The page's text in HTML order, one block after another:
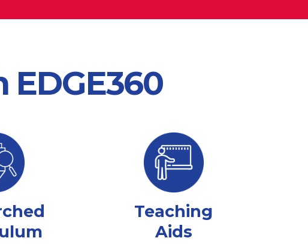
Teaching
Aids